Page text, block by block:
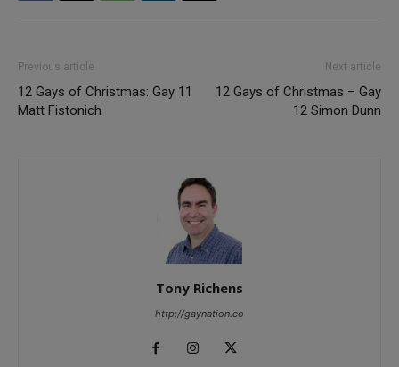
Previous article
12 Gays of Christmas: Gay 11
Matt Fistonich
Next article
12 Gays of Christmas – Gay
12 Simon Dunn
Tony Richens
http://gaynation.co